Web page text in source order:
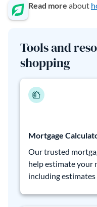
Read more about
Tools and
shopping
Mortgage
Our trusted
help estimate your
including estimates